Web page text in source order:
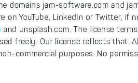
domains jam-software.com and
on YouTube, LinkedIn or Twitter, if
and unsplash.com. The license
freely. Our license reflects that.
commercial purposes. No